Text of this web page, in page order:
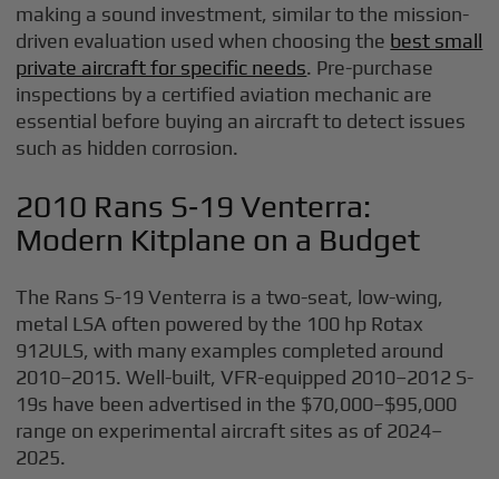
making a sound investment, similar to the mission-
driven evaluation used when choosing the best small
private aircraft for specific needs. Pre-purchase
inspections by a certified aviation mechanic are
essential before buying an aircraft to detect issues
such as hidden corrosion.
2010 Rans S‑19 Venterra:
Modern Kitplane on a Budget
The Rans S-19 Venterra is a two-seat, low-wing,
metal LSA often powered by the 100 hp Rotax
912ULS, with many examples completed around
2010–2015. Well-built, VFR-equipped 2010–2012 S-
19s have been advertised in the $70,000–$95,000
range on experimental aircraft sites as of 2024–
2025.